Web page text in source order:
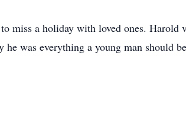
miss a holiday with loved ones. Harold
was everything a young man should